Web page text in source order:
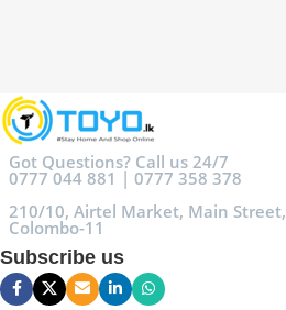
Got Questions? Call us 24/7
0777 044 881 | 0777 358 378
210/10, Airtel Market, Main Street,
Colombo-11
Subscribe us